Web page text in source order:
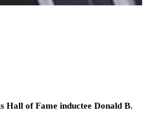
Hall of Fame inductee Donald B.